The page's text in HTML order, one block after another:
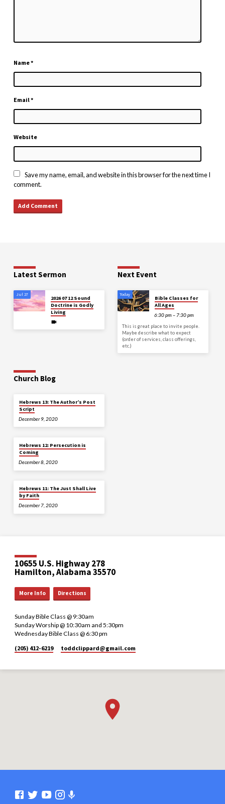
Name*
Email*
Website
Save my name, email, and website in this browser for the next time I
comment.
Latest Sermon
Jul 27
2026 07 12 Sound
Doctrine is Godly
Living
Next Event
Today
Bible Classes for
All Ages
6:30 pm – 7:30 pm
This is great place to invite people.
Maybe describe what to expect
(order of services, class offerings,
etc.)
Church Blog
Hebrews 13: The Author’s Post
Script
December 9, 2020
Hebrews 12: Persecution is
Coming
December 8, 2020
Hebrews 11: The Just Shall Live
by Faith
December 7, 2020
10655 U.S. Highway 278
Hamilton, Alabama 35570
More Info Directions
Sunday Bible Class @ 9:30am
Sunday Worship @ 10:30am and 5:30pm
Wednesday Bible Class @ 6:30 pm
(205) 412-6219
toddclippard​@gmail.com